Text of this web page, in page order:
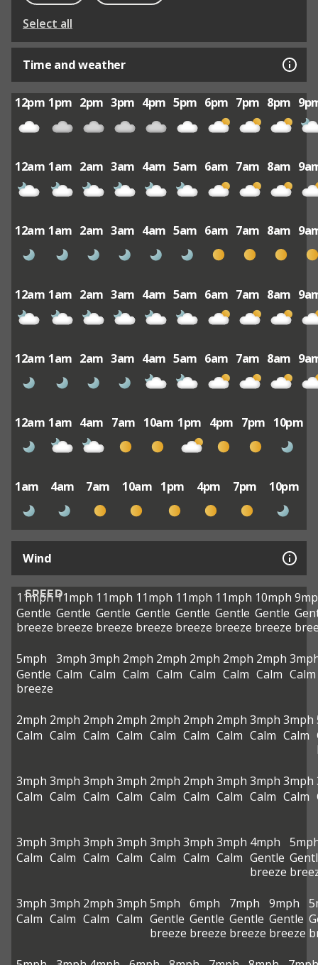
Select all
Time and weather
12pm 1pm 2pm 3pm 4pm 5pm 6pm 7pm 8pm
12am 1am 2am 3am 4am 5am 6am 7am 8am
12am 1am 2am 3am 4am 5am 6am 7am 8am
12am 1am 2am 3am 4am 5am 6am 7am 8am
12am 1am 2am 3am 4am 5am 6am 7am 8am
12am 1am 4am 7am 10am 1pm 4pm 7pm 10pm
1am 4am 7am 10am 1pm 4pm 7pm 10pm
Wind
SPEED
11mph
Gentle
breeze
11mph
Gentle
breeze
11mph
Gentle
breeze
11mph
Gentle
breeze
11mph
Gentle
breeze
11mph
Gentle
breeze
10mph
Gentle
breeze
5mph
Gentle
breeze
3mph
Calm
3mph
Calm
2mph
Calm
2mph
Calm
2mph
Calm
2mph
Calm
2mph
Calm Calm
2mph
Calm
2mph
Calm
2mph
Calm
2mph
Calm
2mph
Calm
2mph
Calm
2mph
Calm
3mph
Calm
3mph
Calm
3mph
Calm
3mph
Calm
3mph
Calm
3mph
Calm
2mph
Calm
2mph
Calm
3mph
Calm
3mph
Calm
3mph
Calm
3mph
Calm
3mph
Calm
3mph
Calm
3mph
Calm
3mph
Calm
3mph
Calm
3mph
Calm
4mph
Gentle
breeze
3mph
Calm
3mph
Calm
2mph
Calm
3mph
Calm
5mph
Gentle
breeze
6mph
Gentle
breeze
7mph
Gentle
breeze
9mph
Gentle
breeze